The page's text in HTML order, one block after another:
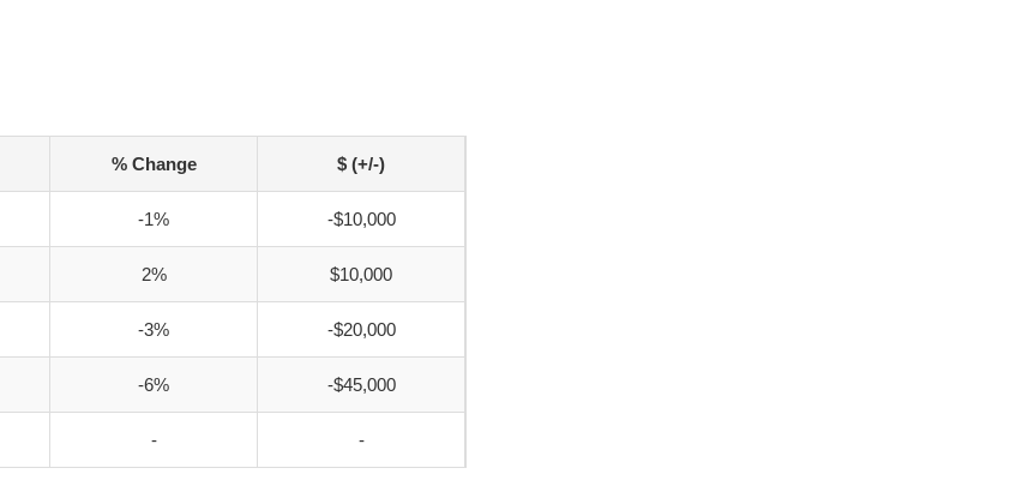
% Change $ (+/-)
-1% -$10,000
2% $10,000
-3% -$20,000
-6% -$45,000
- -